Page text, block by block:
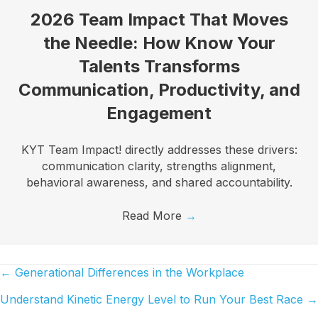
2026 Team Impact That Moves
the Needle: How Know Your
Talents Transforms
Communication, Productivity, and
Engagement
KYT Team Impact! directly addresses these drivers:
communication clarity, strengths alignment,
behavioral awareness, and shared accountability.
Read More →
Posts
navigation
← Generational Differences in the Workplace
Understand Kinetic Energy Level to Run Your Best Race →